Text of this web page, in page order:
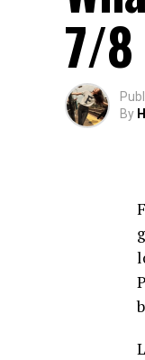
7/8
By